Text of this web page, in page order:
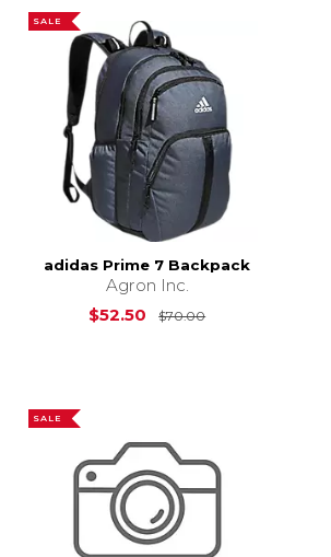
Price is
SALE
adidas Prime 7 Backpack
Agron Inc.
$52.50
$70.00Original Price
SALE